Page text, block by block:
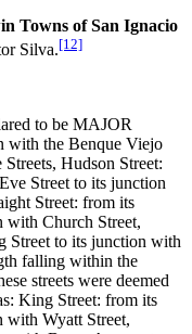
Towns of San Ignacio
Silva.[12]
to be MAJOR
with the Benque Viejo
Hudson Street:
Street to its junction
Street: from its
Church Street,
Street to its junction with
falling within the
streets were deemed
King Street: from its
Wyatt Street,